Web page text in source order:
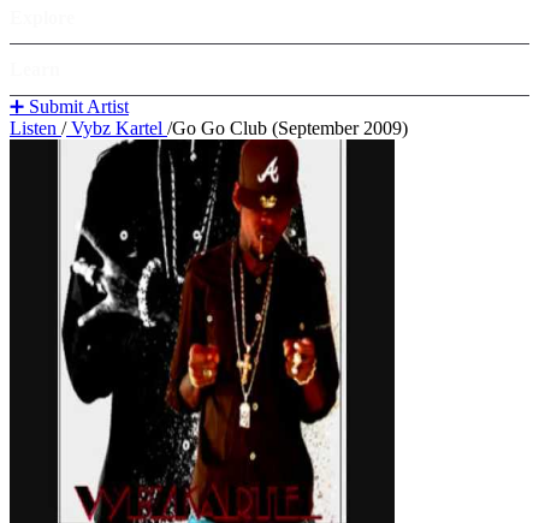
➕ Submit Artist
Listen /Vybz Kartel /Go Go Club (September 2009)